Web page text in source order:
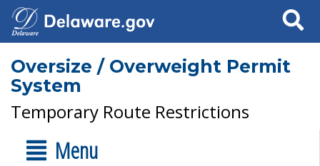
Search
Oversize / Overweight Permit
System
Temporary Route Restrictions
Menu